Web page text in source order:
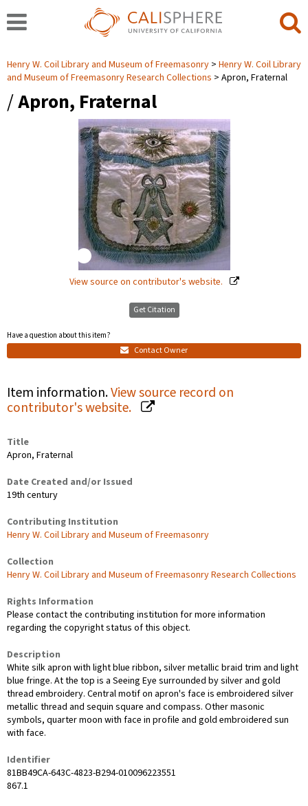
Henry W. Coil Library and Museum of Freemasonry
Henry W. Coil Library
and Museum of Freemasonry Research Collections
Apron, Fraternal
/Apron, Fraternal
View source on contributor's website.
Get Citation
Have a question about this item?
Contact Owner
Item information.View source record on
contributor's website.
Title
Apron, Fraternal
Date Created and/or Issued
19th century
Contributing Institution
Henry W. Coil Library and Museum of Freemasonry
Collection
Henry W. Coil Library and Museum of Freemasonry Research Collections
Rights Information
Please contact the contributing institution for more information
regarding the copyright status of this object.
Description
White silk apron with light blue ribbon, silver metallic braid trim and light
blue fringe. At the top is a Seeing Eye surrounded by silver and gold
thread embroidery. Central motif on apron's face is embroidered silver
metallic thread and sequin square and compass. Other masonic
symbols, quarter moon with face in profile and gold embroidered sun
with face.
Identifier
81BB49CA-643C-4823-B294-010096223551
867.1